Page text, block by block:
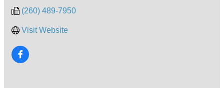
(260) 489-7950
Visit Website